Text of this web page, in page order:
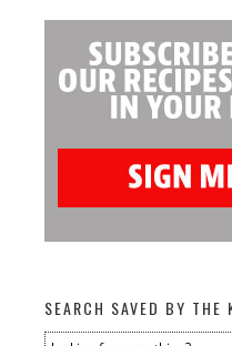
SEARCH SAVED BY THE